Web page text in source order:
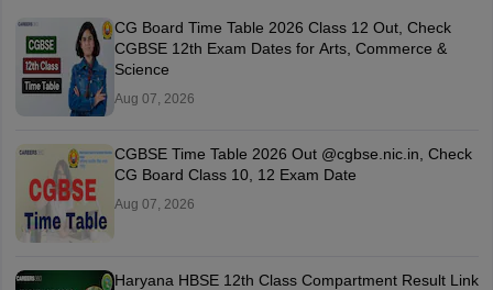
CG Board Time Table 2026 Class 12 Out, Check
CGBSE 12th Exam Dates for Arts, Commerce &
Science
Aug 07, 2026
CGBSE Time Table 2026 Out @cgbse.nic.in, Check
CG Board Class 10, 12 Exam Date
Aug 07, 2026
Haryana HBSE 12th Class Compartment Result Link